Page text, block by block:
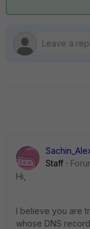
Staff
Hi,
I believe you are
whose DNS